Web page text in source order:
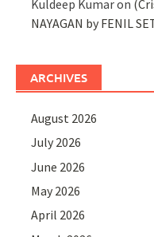
Kuldeep Kumaron
NAYAGAN by FENIL
ARCHIVES
August 2026
July 2026
June 2026
May 2026
April 2026